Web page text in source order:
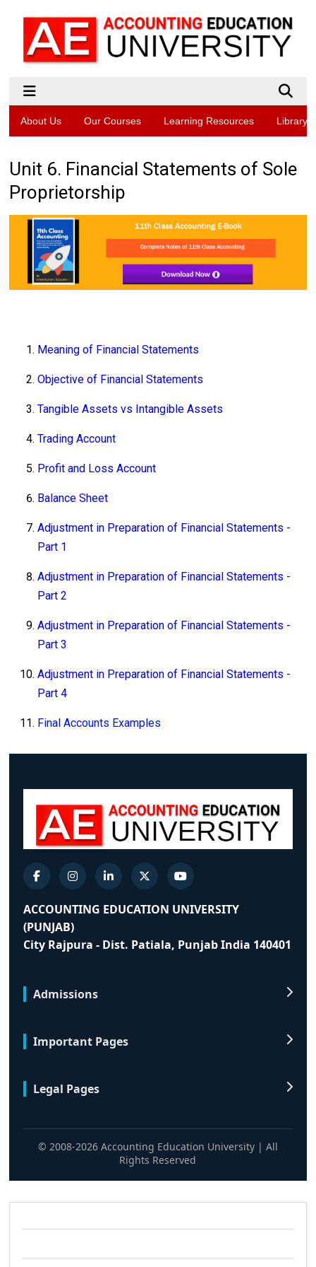
About Us Our Courses Learning Resources Library
Unit 6. Financial Statements of Sole
Proprietorship
Meaning of Financial Statements
Objective of Financial Statements
Tangible Assets vs Intangible Assets
Trading Account
Profit and Loss Account
Balance Sheet
Adjustment in Preparation of Financial Statements -
Part 1
Adjustment in Preparation of Financial Statements -
Part 2
Adjustment in Preparation of Financial Statements -
Part 3
Adjustment in Preparation of Financial Statements -
Part 4
Final Accounts Examples
ACCOUNTING EDUCATION UNIVERSITY
(PUNJAB)
City Rajpura - Dist. Patiala, Punjab India 140401
Admissions
Important Pages
Legal Pages
© 2008-2026 Accounting Education University | All
Rights Reserved